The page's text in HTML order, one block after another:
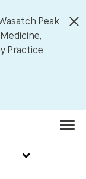
Peak
Practice